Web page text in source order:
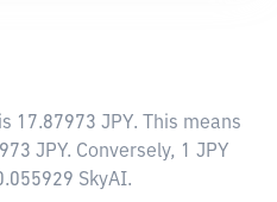
17.87973 JPY. This means
JPY. Conversely, 1 JPY
SkyAI.